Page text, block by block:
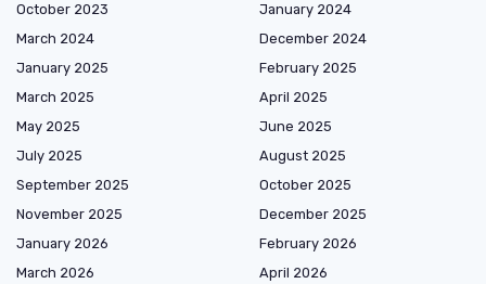
October 2023
January 2024
March 2024
December 2024
January 2025
February 2025
March 2025
April 2025
May 2025
June 2025
July 2025
August 2025
September 2025
October 2025
November 2025
December 2025
January 2026
February 2026
March 2026
April 2026